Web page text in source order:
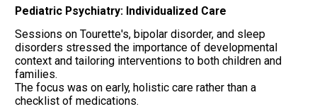
Pediatric Psychiatry: Individualized Care
Sessions on Tourette's, bipolar disorder, and sleep
disorders stressed the importance of developmental
context and tailoring interventions to both children and
families.
The focus was on early, holistic care rather than a
checklist of medications.